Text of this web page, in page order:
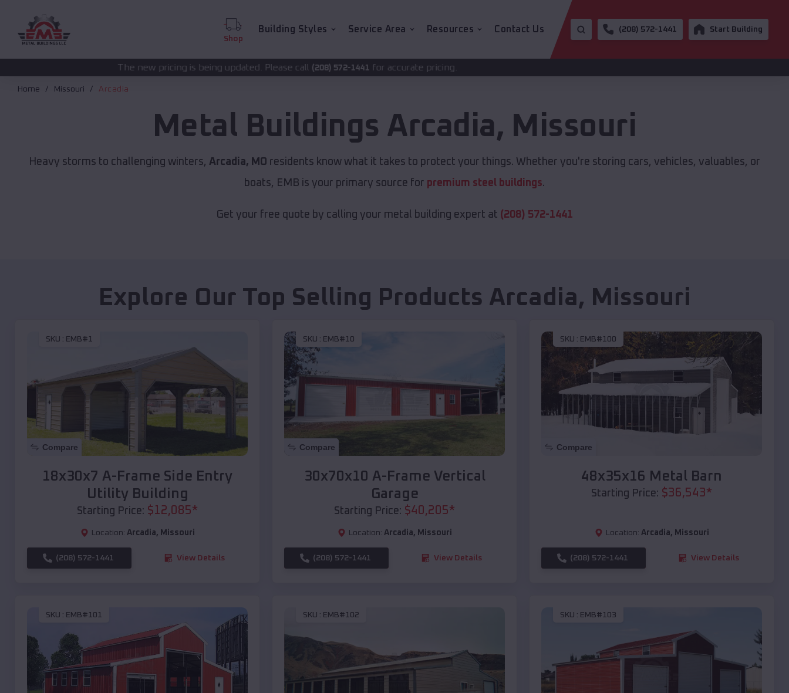
Shop
Building Styles Service Area Resources Contact Us (208) 572-1441 Start Building
The new pricing is being updated. Please call (208) 572-1441for accurate pricing.
Home Missouri Arcadia
Metal Buildings Arcadia, Missouri
Heavy storms to challenging winters, Arcadia, MO residents know what it takes to protect your things. Whether you're storing cars, vehicles, valuables, or
boats, EMB is your primary source for premium steel buildings.
Get your free quote by calling your metal building expert at (208) 572-1441
Explore Our Top Selling Products Arcadia, Missouri
SKU : EMB#1
Compare
18x30x7 A-Frame Side Entry
Utility Building
Starting Price: $12,085*
Location: Arcadia, Missouri
(208) 572-1441 View Details
SKU : EMB#10
Compare
30x70x10 A-Frame Vertical
Garage
Starting Price: $40,205*
Location: Arcadia, Missouri
(208) 572-1441 View Details
SKU : EMB#100
Compare
48x35x16 Metal Barn
Starting Price: $36,543*
Location: Arcadia, Missouri
(208) 572-1441 View Details
SKU : EMB#101 SKU : EMB#102 SKU : EMB#103